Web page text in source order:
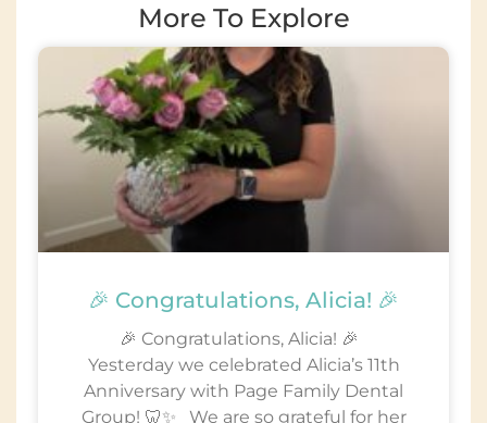
More To Explore
🎉 Congratulations, Alicia! 🎉
🎉 Congratulations, Alicia! 🎉
Yesterday we celebrated Alicia’s 11th
Anniversary with Page Family Dental
Group! 🦷✨ We are so grateful for her